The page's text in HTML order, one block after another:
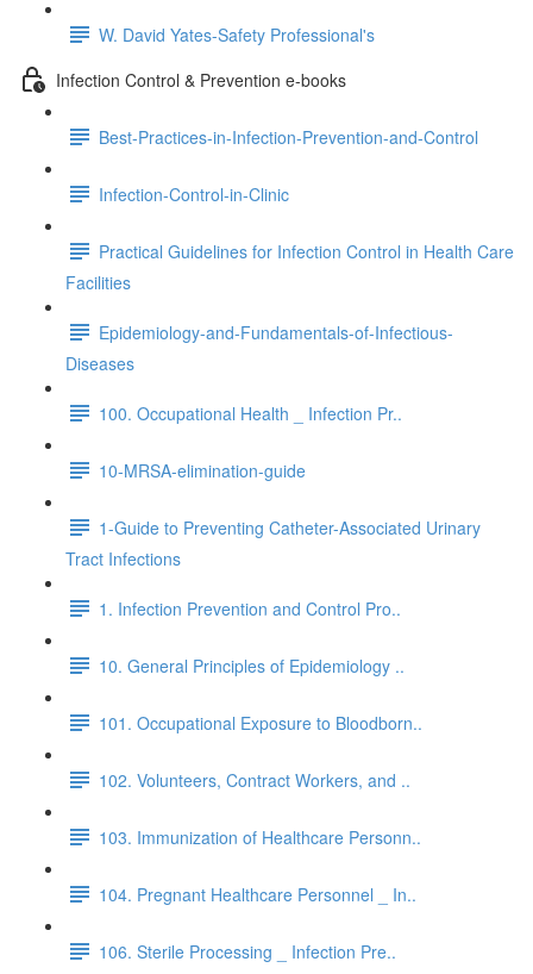
W. David Yates-Safety Professional's
Infection Control & Prevention e-books
Best-Practices-in-Infection-Prevention-and-Control
Infection-Control-in-Clinic
Practical Guidelines for Infection Control in Health Care
Facilities
Epidemiology-and-Fundamentals-of-Infectious-
Diseases
100. Occupational Health _ Infection Pr..
10-MRSA-elimination-guide
1-Guide to Preventing Catheter-Associated Urinary
Tract Infections
1. Infection Prevention and Control Pro..
10. General Principles of Epidemiology ..
101. Occupational Exposure to Bloodborn..
102. Volunteers, Contract Workers, and ..
103. Immunization of Healthcare Personn..
104. Pregnant Healthcare Personnel _ In..
106. Sterile Processing _ Infection Pre..